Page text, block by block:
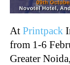
At Printpack
from 1-6
Greater